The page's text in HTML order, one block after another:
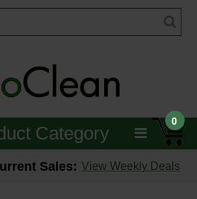
0
Category
Sales: View Weekly Deals